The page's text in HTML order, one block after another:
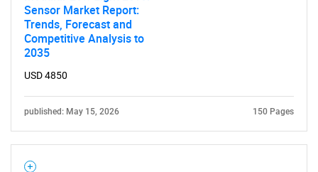
Sensor Market Report:
Trends, Forecast and
Competitive Analysis to
2035
USD 4850
published: May 15, 2026 150 Pages